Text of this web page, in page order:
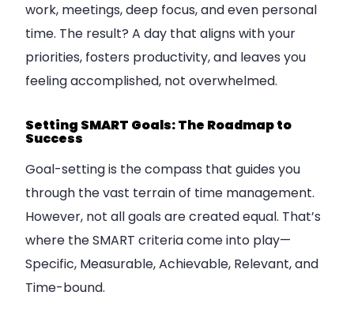
work, meetings, deep focus, and even personal
time. The result? A day that aligns with your
priorities, fosters productivity, and leaves you
feeling accomplished, not overwhelmed.
Setting SMART Goals: The Roadmap to
Success
Goal-setting is the compass that guides you
through the vast terrain of time management.
However, not all goals are created equal. That’s
where the SMART criteria come into play—
Specific, Measurable, Achievable, Relevant, and
Time-bound.